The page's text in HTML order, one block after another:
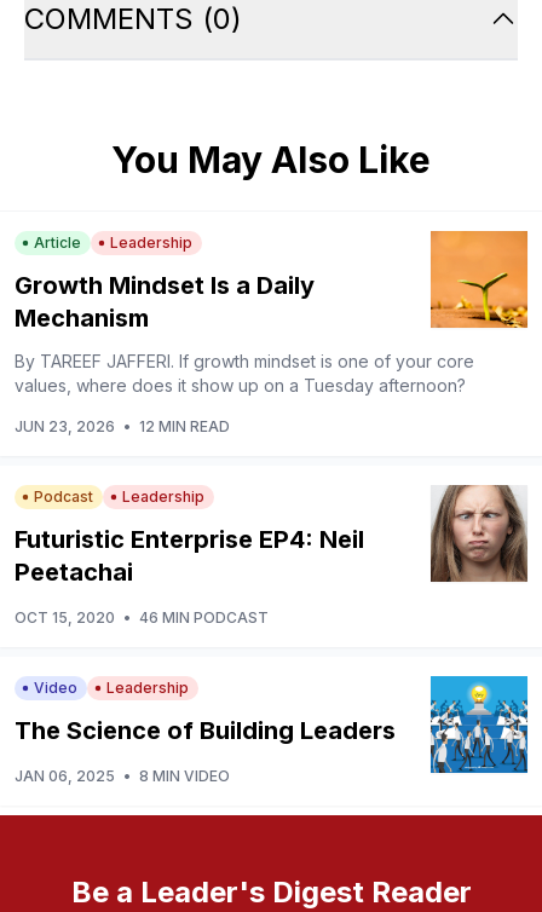
COMMENTS (0)
You May Also Like
Article Leadership
Growth Mindset Is a Daily
Mechanism
By TAREEF JAFFERI. If growth mindset is one of your core
values, where does it show up on a Tuesday afternoon?
JUN 23, 2026 • 12 MIN READ
Podcast Leadership
Futuristic Enterprise EP4: Neil
Peetachai
OCT 15, 2020 • 46 MIN PODCAST
Video Leadership
The Science of Building Leaders
JAN 06, 2025 • 8 MIN VIDEO
Be a Leader's Digest Reader